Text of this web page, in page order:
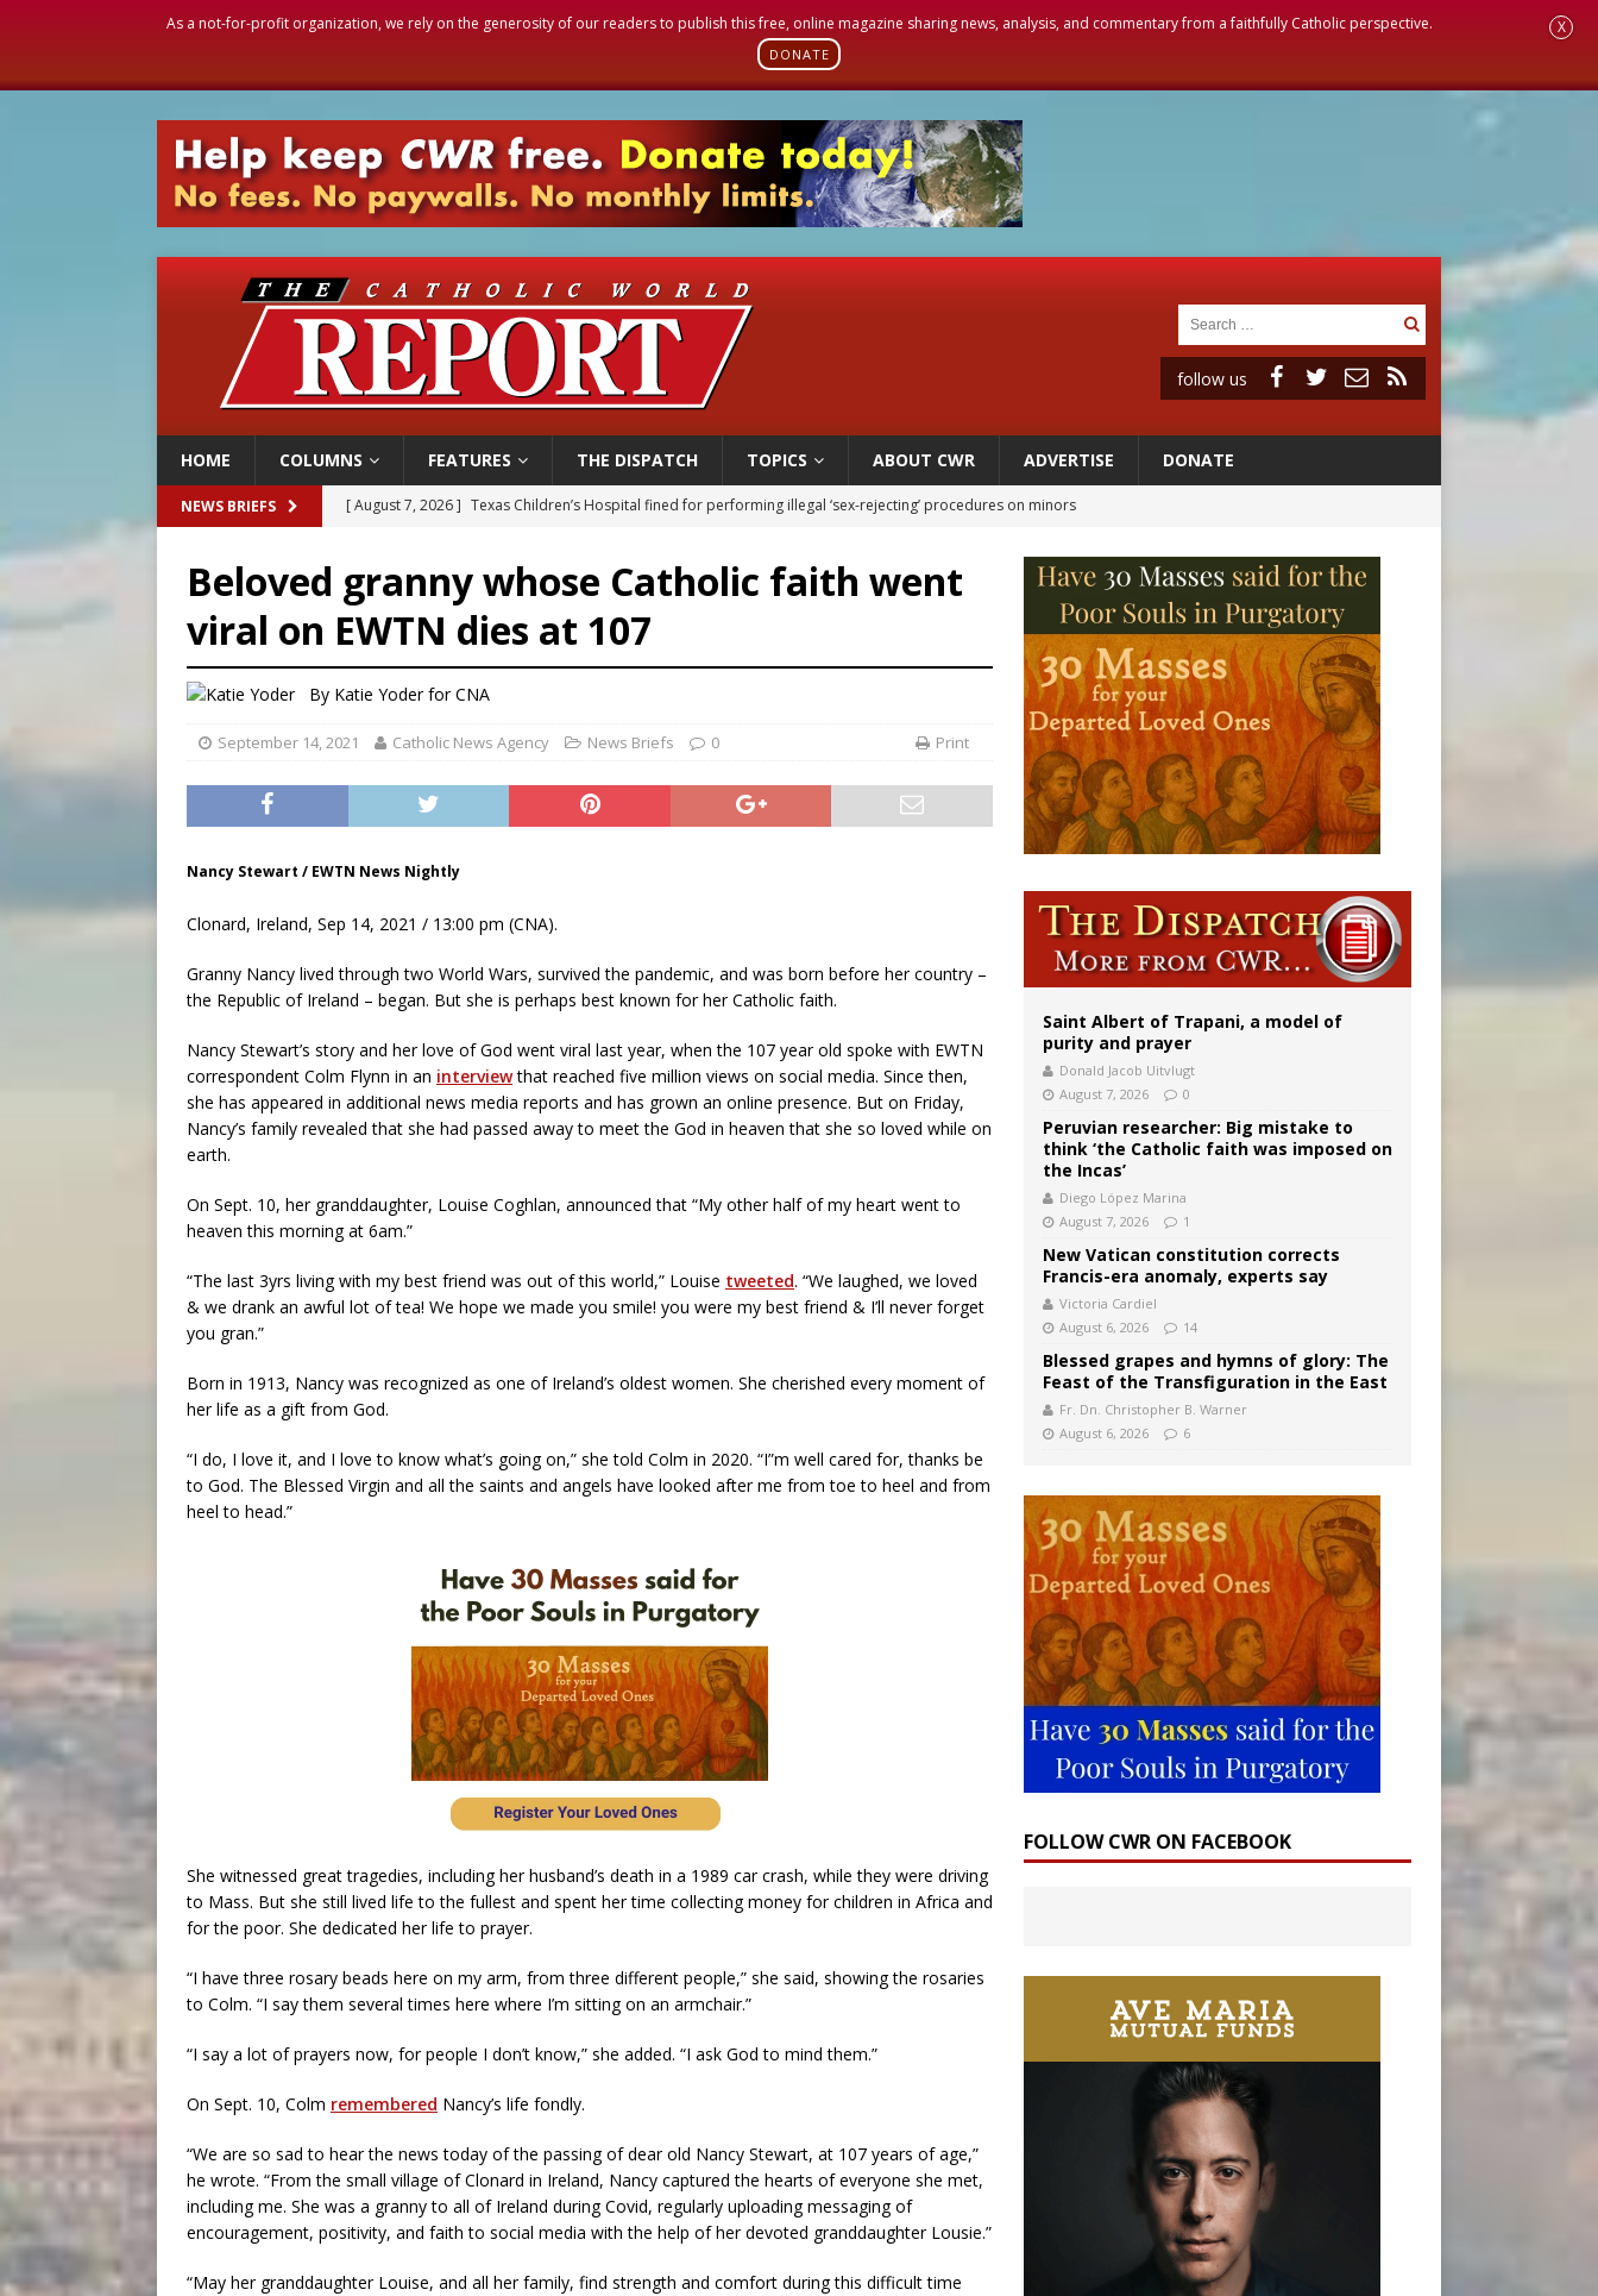
As a not-for-profit organization, we rely on the generosity of our readers to publish this free, online magazine sharing news, analysis, and commentary from a faithfully Catholic perspective.
DONATE
X
follow us
HOME COLUMNS FEATURES THE DISPATCH TOPICS ABOUT CWR ADVERTISE DONATE
NEWS BRIEFS [ August 7, 2026 ] Texas Children’s Hospital fined for performing illegal ‘sex-rejecting’ procedures on minors
[ August 7, 2026 ] U.S. attorney general nominee Todd Blanche commits to protecting pro-life state laws
[ August 7, 2026 ] Aug. 7 marks 90th anniversary of Spanish ‘execution’ of Sacred Heart of Jesus statue
[ August 7, 2026 ] Catholic legal group criticizes Trump’s birthright-citizenship order as bishops plan to monitor
Beloved granny whose Catholic faith went
viral on EWTN dies at 107
By Katie Yoderfor CNA
September 14, 2021 Catholic News Agency News Briefs 0 Print
Nancy Stewart / EWTN News Nightly
Clonard, Ireland, Sep 14, 2021 / 13:00 pm (CNA).
Granny Nancy lived through two World Wars, survived the pandemic, and was born before her country –
the Republic of Ireland – began. But she is perhaps best known for her Catholic faith.
Nancy Stewart’s story and her love of God went viral last year, when the 107 year old spoke with EWTN
correspondent Colm Flynn in an interviewthat reached five million views on social media. Since then,
she has appeared in additional news media reports and has grown an online presence. But on Friday,
Nancy’s family revealed that she had passed away to meet the God in heaven that she so loved while on
earth.
On Sept. 10, her granddaughter, Louise Coghlan, announced that “My other half of my heart went to
heaven this morning at 6am.”
“The last 3yrs living with my best friend was out of this world,” Louise tweeted. “We laughed, we loved
& we drank an awful lot of tea! We hope we made you smile! you were my best friend & I’ll never forget
you gran.”
Born in 1913, Nancy was recognized as one of Ireland’s oldest women. She cherished every moment of
her life as a gift from God.
“I do, I love it, and I love to know what’s going on,” she told Colm in 2020. “I”m well cared for, thanks be
to God. The Blessed Virgin and all the saints and angels have looked after me from toe to heel and from
heel to head.”
She witnessed great tragedies, including her husband’s death in a 1989 car crash, while they were driving
to Mass. But she still lived life to the fullest and spent her time collecting money for children in Africa and
for the poor. She dedicated her life to prayer.
“I have three rosary beads here on my arm, from three different people,” she said, showing the rosaries
to Colm. “I say them several times here where I’m sitting on an armchair.”
“I say a lot of prayers now, for people I don’t know,” she added. “I ask God to mind them.”
On Sept. 10, Colm remembered Nancy’s life fondly.
“We are so sad to hear the news today of the passing of dear old Nancy Stewart, at 107 years of age,”
he wrote. “From the small village of Clonard in Ireland, Nancy captured the hearts of everyone she met,
including me. She was a granny to all of Ireland during Covid, regularly uploading messaging of
encouragement, positivity, and faith to social media with the help of her devoted granddaughter Lousie.”
“May her granddaughter Louise, and all her family, find strength and comfort during this difficult time
Saint Albert of Trapani, a model of
purity and prayer
Donald Jacob Uitvlugt
August 7, 2026
0
Peruvian researcher: Big mistake to
think ‘the Catholic faith was imposed on
the Incas’
Diego López Marina
August 7, 2026
1
New Vatican constitution corrects
Francis-era anomaly, experts say
Victoria Cardiel
August 6, 2026
14
Blessed grapes and hymns of glory: The
Feast of the Transfiguration in the East
Fr. Dn. Christopher B. Warner
August 6, 2026
6
FOLLOW CWR ON FACEBOOK